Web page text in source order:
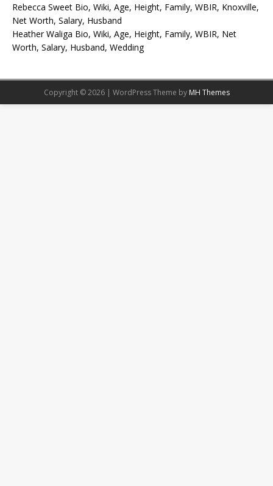
Rebecca Sweet Bio, Wiki, Age, Height, Family, WBIR, Knoxville,
Net Worth, Salary, Husband
Heather Waliga Bio, Wiki, Age, Height, Family, WBIR, Net
Worth, Salary, Husband, Wedding
Copyright © 2026 | WordPress Theme by MH Themes